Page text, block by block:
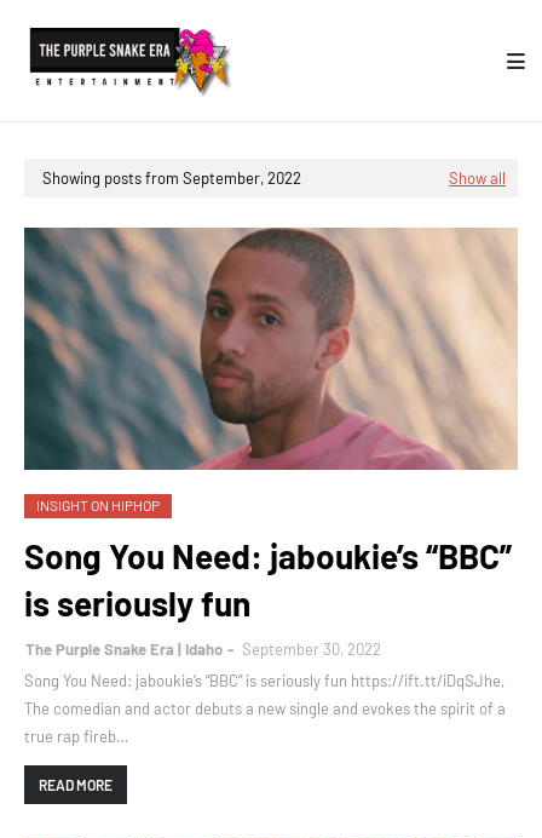
Showing posts from September, 2022 Show all
INSIGHT ON HIPHOP
Song You Need: jaboukie’s “BBC”
is seriously fun
The Purple Snake Era | Idaho
September 30, 2022
Song You Need: jaboukie’s “BBC” is seriously fun https://ift.tt/iDqSJhe,
The comedian and actor debuts a new single and evokes the spirit of a
true rap fireb…
READ MORE